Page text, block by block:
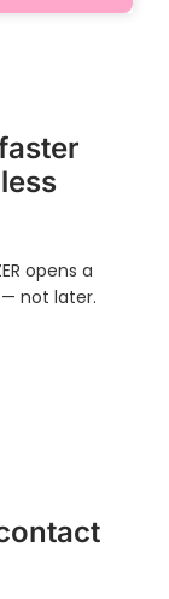
opens a
not later.